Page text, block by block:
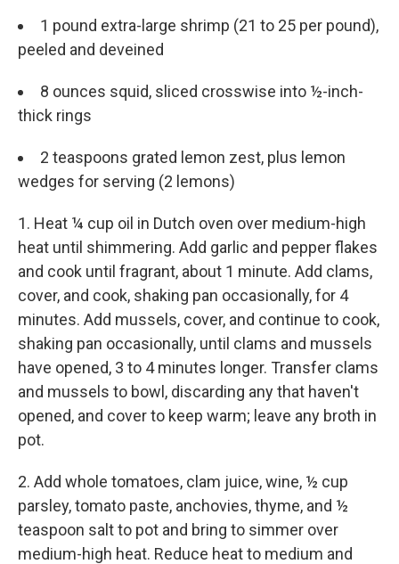
1 pound extra-large shrimp (21 to 25 per pound),
peeled and deveined
8 ounces squid, sliced crosswise into ½-inch-
thick rings
2 teaspoons grated lemon zest, plus lemon
wedges for serving (2 lemons)
1. Heat ¼ cup oil in Dutch oven over medium-high
heat until shimmering. Add garlic and pepper flakes
and cook until fragrant, about 1 minute. Add clams,
cover, and cook, shaking pan occasionally, for 4
minutes. Add mussels, cover, and continue to cook,
shaking pan occasionally, until clams and mussels
have opened, 3 to 4 minutes longer. Transfer clams
and mussels to bowl, discarding any that haven't
opened, and cover to keep warm; leave any broth in
pot.
2. Add whole tomatoes, clam juice, wine, ½ cup
parsley, tomato paste, anchovies, thyme, and ½
teaspoon salt to pot and bring to simmer over
medium-high heat. Reduce heat to medium and